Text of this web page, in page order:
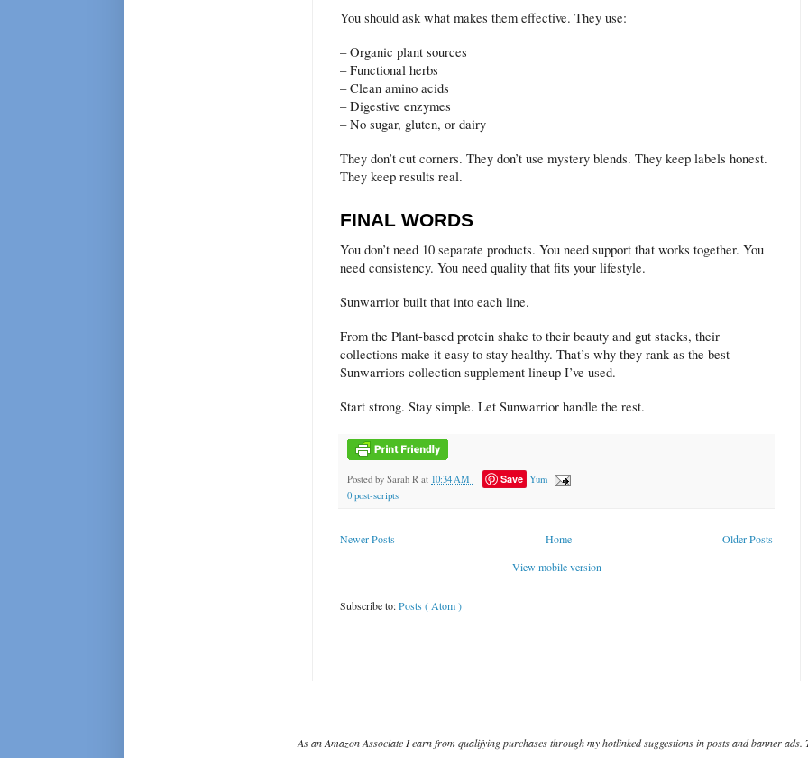
You should ask what makes them effective. They use:
– Organic plant sources
– Functional herbs
– Clean amino acids
– Digestive enzymes
– No sugar, gluten, or dairy
They don’t cut corners. They don’t use mystery blends. They keep labels honest.
They keep results real.
FINAL WORDS
You don’t need 10 separate products. You need support that works together. You
need consistency. You need quality that fits your lifestyle.
Sunwarrior built that into each line.
From the Plant-based protein shake to their beauty and gut stacks, their
collections make it easy to stay healthy. That’s why they rank as the best
Sunwarriors collection supplement lineup I’ve used.
Start strong. Stay simple. Let Sunwarrior handle the rest.
Posted by Sarah R at 10:34 AM Save Yum
0 post-scripts
Newer Posts Older Posts
Home
View mobile version
Subscribe to:Posts ( Atom )
As an Amazon Associate I earn from qualifying purchases through my hotlinked suggestions in posts and banner